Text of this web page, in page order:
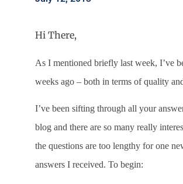
Hi There,
As I mentioned briefly last week, I’ve
weeks ago – both in terms of quality
I’ve been sifting through all your
blog and there are so many really
the questions are too lengthy for one
answers I received. To begin: